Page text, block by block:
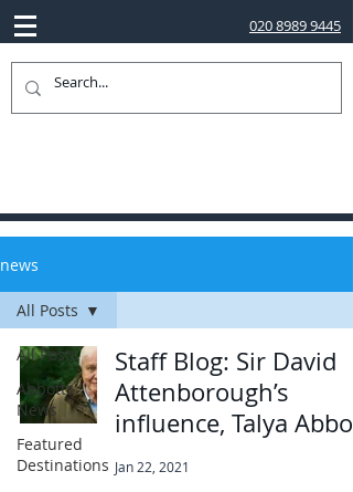
020 8989 9445
news
All Posts
Abbotts
News
Featured
Destinations
All Posts
Staff Blog: Sir David
Attenborough’s
influence, Talya
Jan 22, 2021